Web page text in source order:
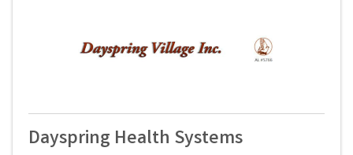
Dayspring Health Systems